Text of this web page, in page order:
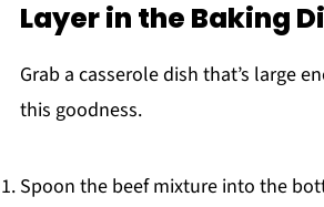
Layer in the Baking
Grab a casserole dish that’s large
this goodness.
Spoon the beef mixture into the